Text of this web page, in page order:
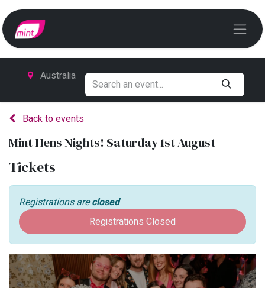
Australia
Back to events
Mint Hens Nights! Saturday 1st August
Tickets
Registrations areclosed
Registrations Closed